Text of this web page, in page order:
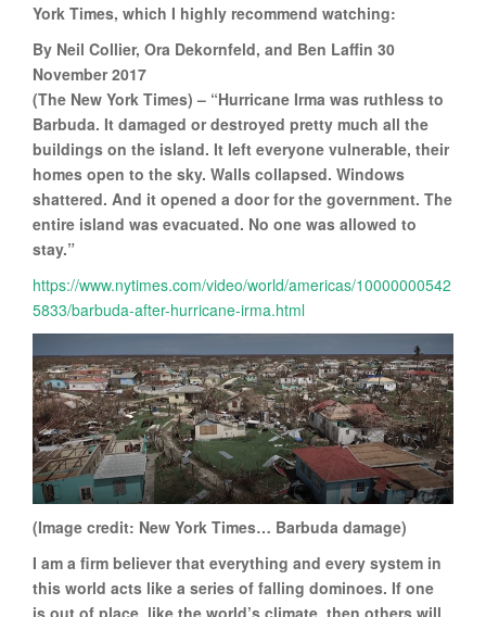
York Times, which I highly recommend watching:
By Neil Collier, Ora Dekornfeld, and Ben Laffin 30
November 2017
(The New York Times) – “Hurricane Irma was ruthless to
Barbuda. It damaged or destroyed pretty much all the
buildings on the island. It left everyone vulnerable, their
homes open to the sky. Walls collapsed. Windows
shattered. And it opened a door for the government. The
entire island was evacuated. No one was allowed to
stay.”
https://www.nytimes.com/video/world/americas/10000000542
5833/barbuda-after-hurricane-irma.html
(Image credit: New York Times… Barbuda damage)
I am a firm believer that everything and every system in
this world acts like a series of falling dominoes. If one
is out of place, like the world’s climate, then others will